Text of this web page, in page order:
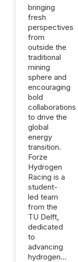
bringing
fresh
perspectives
from
outside the
traditional
mining
sphere and
encouraging
bold
collaborations
to drive the
global
energy
transition.
Forze
Hydrogen
Racing is a
student-
led team
from the
TU Delft,
dedicated
to
advancing
hydrogen...